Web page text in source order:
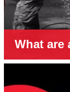
What are